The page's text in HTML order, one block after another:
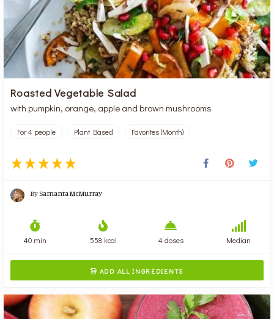
Roasted Vegetable Salad
with pumpkin, orange, apple and brown mushrooms
For 4 people Plant Based Favorites (Month)
BySamanta McMurray
40 min 558 kcal 4 doses Median
 ADD ALL INGREDIENTS